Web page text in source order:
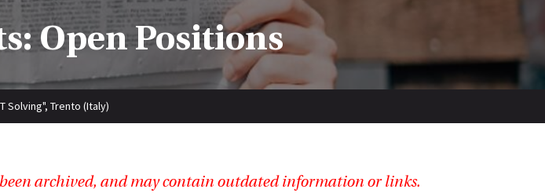
Open Positions
Solving", Trento (Italy)
archived, and may contain outdated information or links.